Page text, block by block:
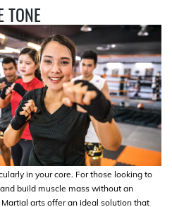
TONE
in your core. For those looking to
build muscle mass without an
arts offer an ideal solution that